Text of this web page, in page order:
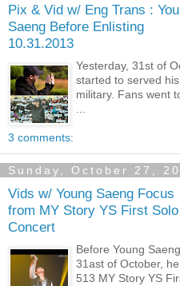
Pix & Vid w/ Eng Trans :
Saeng Before Enlisting
10.31.2013
Yesterday, 31st of
started to served
military. Fans went
...
3 comments:
Sunday, October 27,
Vids w/ Young Saeng Focus
from MY Story YS First Solo
Concert
Before Young
31ast of October,
513 MY Story YS